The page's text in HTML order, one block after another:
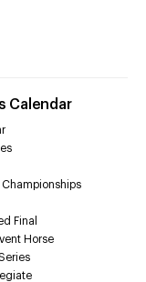
Calendar
Championships
Final
Horse